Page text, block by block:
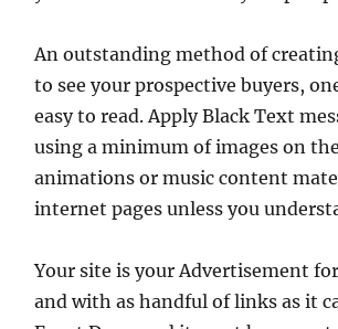
An outstanding method of
to see your prospective buyers,
easy to read. Apply Black Text
using a minimum of images on
animations or music content
internet pages unless you
Your site is your Advertisement
and with as handful of links as it